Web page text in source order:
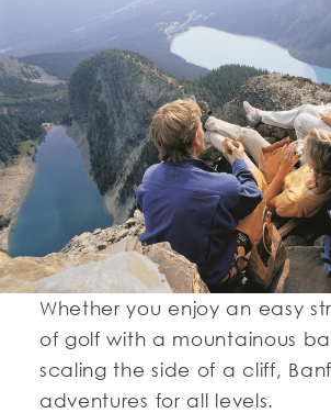
Whether you enjoy an easy
of golf with a mountainous
scaling the side of a cliff,
adventures for all levels.